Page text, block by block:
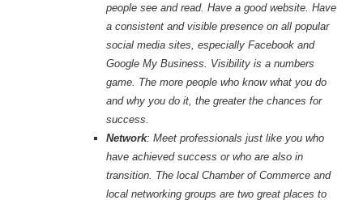
people see and read. Have a good website. Have
a consistent and visible presence on all popular
social media sites, especially Facebook and
Google My Business. Visibility is a numbers
game. The more people who know what you do
and why you do it, the greater the chances for
success.
Network: Meet professionals just like you who
have achieved success or who are also in
transition. The local Chamber of Commerce and
local networking groups are two great places to